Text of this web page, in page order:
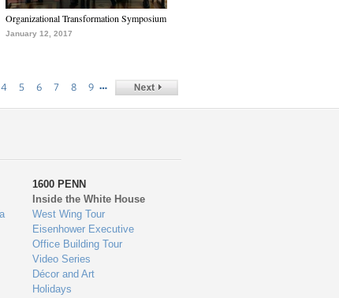
Organizational Transformation Symposium
January 12, 2017
4 5 6 7 8 9 …